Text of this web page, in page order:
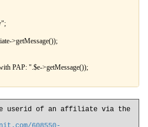
>getMessage());
PAP: ".$e->getMessage());
userid of an affiliate via the